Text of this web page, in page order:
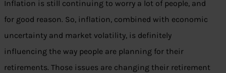
Inflation is still continuing to worry a lot of people, and
for good reason. So, inflation, combined with economic
uncertainty and market volatility, is definitely
influencing the way people are planning for their
retirements. Those issues are changing their retirement